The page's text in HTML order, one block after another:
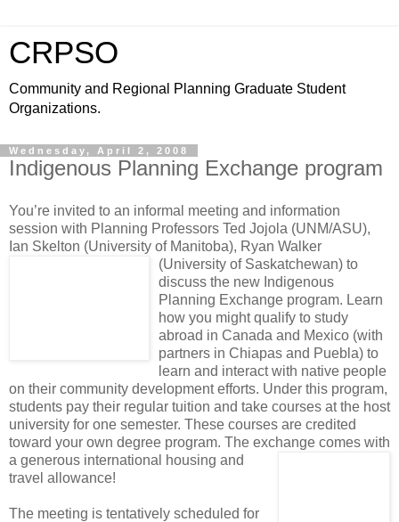
CRPSO
Community and Regional Planning Graduate Student
Organizations.
Wednesday, April 2, 2008
Indigenous Planning Exchange program
You’re invited to an informal meeting and information
session with Planning Professors Ted Jojola (UNM/ASU),
Ian Skelton (University of Manitoba), Ryan Walker
(University of Saskatchewan) to
discuss the new Indigenous
Planning Exchange program. Learn
how you might qualify to study
abroad in Canada and Mexico (with
partners in Chiapas and Puebla) to
learn and interact with native people
on their community development efforts. Under this program,
students pay their regular tuition and take courses at the host
university for one semester. These courses are credited
toward your own degree program. The exchange comes with
a generous international housing and
travel allowance!
The meeting is tentatively scheduled for